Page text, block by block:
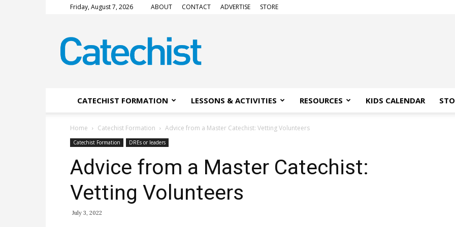
Friday, August 7, 2026 ABOUT CONTACT ADVERTISE STORE
Magazine
CATECHIST FORMATION LESSONS & ACTIVITIES RESOURCES KIDS CALENDAR
Home Catechist Formation Advice from a Master Catechist: Vetting Volunteers
Catechist Formation DREs or leaders
Advice from a Master Catechist:
Vetting Volunteers
July 3, 2022